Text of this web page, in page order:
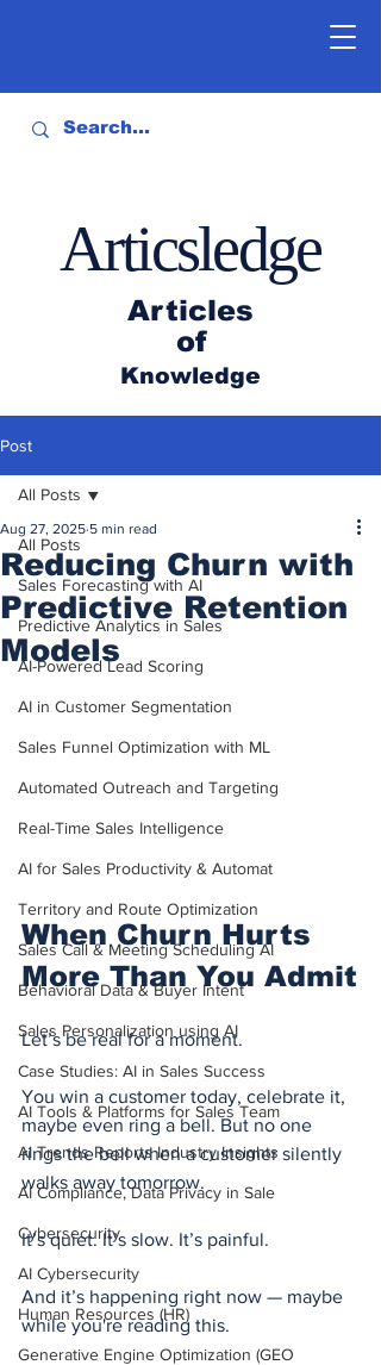
Articles
of
Knowledge
Articsledge
Post
All Posts
Sales Forecasting with AI
Predictive Analytics in Sales
AI-Powered Lead Scoring
AI in Customer Segmentation
Sales Funnel Optimization with ML
Automated Outreach and Targeting
Real-Time Sales Intelligence
AI for Sales Productivity & Automat
Territory and Route Optimization
Sales Call & Meeting Scheduling AI
Behavioral Data & Buyer Intent
Sales Personalization using AI
Case Studies: AI in Sales Success
AI Tools & Platforms for Sales Team
AI Trends Reports Industry Insights
AI Compliance, Data Privacy in Sale
Cybersecurity
AI Cybersecurity
Human Resources (HR)
Generative Engine Optimization (GEO
All Posts
Reducing Churn with
Predictive Retention
Models
Aug 27, 2025 5 min read
When Churn Hurts
More Than You Admit
Let’s be real for a moment.
You win a customer today, celebrate it,
maybe even ring a bell. But no one
rings the bell when a customer silently
walks away tomorrow.
It’s quiet. It’s slow. It’s painful.
And it’s happening right now — maybe
while you're reading this.